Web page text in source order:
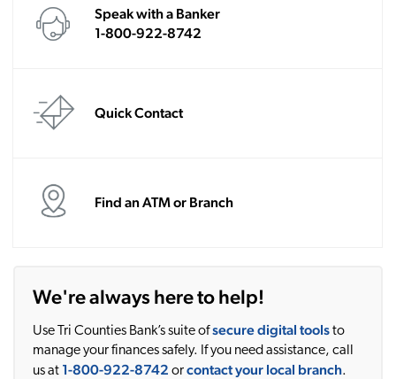
Speak with a Banker
1-800-922-8742
Quick Contact
Find an ATM or Branch
We're always here to help!
Use Tri Counties Bank’s suite ofsecure digital toolsto
manage your finances safely. If you need assistance, call
us at 1-800-922-8742 orcontact your local branch.